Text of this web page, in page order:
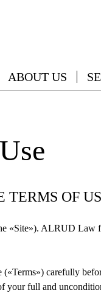
ABOUT US
TERMS OF
«Site»). ALRUD Law
(«Terms») carefully
your full and